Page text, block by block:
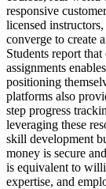
responsive
licensed
converge to create
Students report
assignments
positioning
platforms also
step progress
leveraging these
skill development
money is secure
is equivalent to
expertise, and